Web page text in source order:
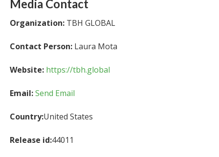
Media Contact
Organization: TBH GLOBAL
Contact Person: Laura Mota
Website: https://tbh.global
Email:Send Email
Country:United States
Release id:44011